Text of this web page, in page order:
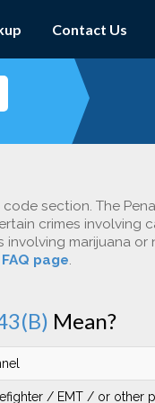
Contact Us
section. The
crimes involving
marijuana or
FAQ page.
Mean?
/ EMT / or other